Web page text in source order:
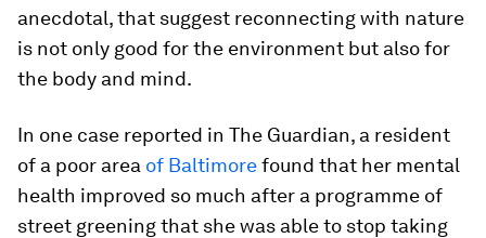
anecdotal, that suggest reconnecting with nature
is not only good for the environment but also for
the body and mind.
In one case reported in The Guardian, a resident
of a poor area of Baltimorefound that her mental
health improved so much after a programme of
street greening that she was able to stop taking